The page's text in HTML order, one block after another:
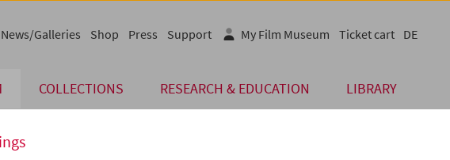
COLLECTIONS RESEARCH & EDUCATION LIBRARY
News/Galleries Shop Press Support My Film Museum Ticket cart DE